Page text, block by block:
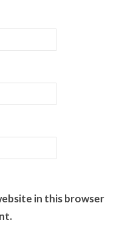
in this browser